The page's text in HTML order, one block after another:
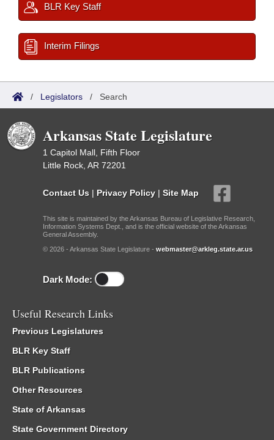
BLR Key Staff
Interim Filings
/ Legislators / Search
Arkansas State Legislature
1 Capitol Mall, Fifth Floor
Little Rock, AR 72201
Contact Us | Privacy Policy | Site Map
This site is maintained by the Arkansas Bureau of Legislative Research,
Information Systems Dept., and is the official website of the Arkansas
General Assembly.
© 2026 - Arkansas State Legislature - webmaster@arkleg.state.ar.us
Dark Mode:
Useful Research Links
Previous Legislatures
BLR Key Staff
BLR Publications
Other Resources
State of Arkansas
State Government Directory